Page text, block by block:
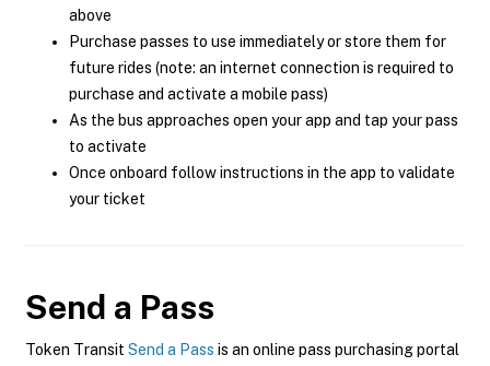
above
Purchase passes to use immediately or store them for
future rides (note: an internet connection is required to
purchase and activate a mobile pass)
As the bus approaches open your app and tap your pass
to activate
Once onboard follow instructions in the app to validate
your ticket
Send a Pass
Token Transit Send a Pass is an online pass purchasing portal